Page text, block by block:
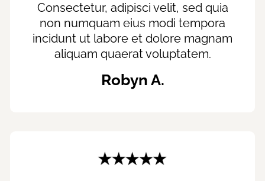
Consectetur, adipisci velit, sed quia
non numquam eius modi tempora
incidunt ut labore et dolore magnam
aliquam quaerat voluptatem.
Robyn A.